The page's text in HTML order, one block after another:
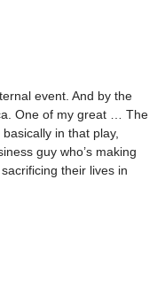
event. And by the
One of my great … The
basically in that play,
guy who’s making
their lives in